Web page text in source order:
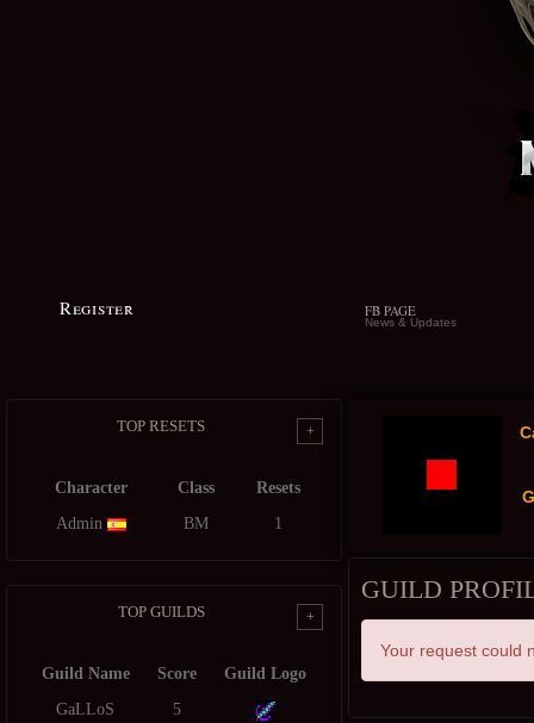
Register FB PAGE
News & Updates
TOP RESETS +
Character Class
Resets
Admin
BM 1
TOP GUILDS +
Guild Name Score
Guild Logo
GaLLoS
5
GUILD
Your request could